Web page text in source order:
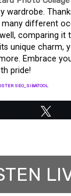
wardrobe.
different
comparing it
unique charm,
Embrace
pride!
SEO_SIBATOOL